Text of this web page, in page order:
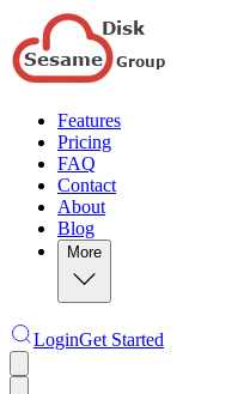
Features
Pricing
FAQ
Contact
About
Blog
More
LoginGet Started